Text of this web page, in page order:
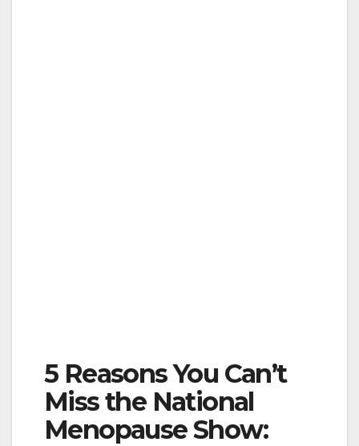
5 Reasons You Can’t
Miss the National
Menopause Show: